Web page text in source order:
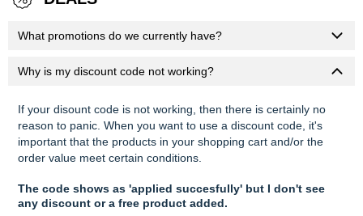
What promotions do we currently have?
Why is my discount code not working?
If your disount code is not working, then there is certainly no
reason to panic. When you want to use a discount code, it's
important that the products in your shopping cart and/or the
order value meet certain conditions.
The code shows as 'applied succesfully' but I don't see
any discount or a free product added.